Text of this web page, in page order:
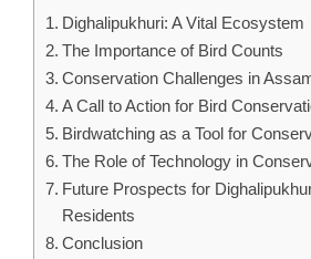
Dighalipukhuri: A Vital Ecosystem
The Importance of Bird Counts
Conservation Challenges in
A Call to Action for Bird
Birdwatching as a Tool for
The Role of Technology in
Future Prospects for
Residents
Conclusion